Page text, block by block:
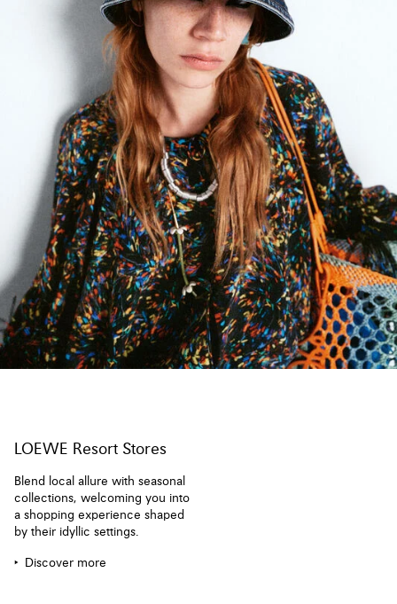
LOEWE Resort Stores
Blend local allure with seasonal
collections, welcoming you into
a shopping experience shaped
by their idyllic settings.
Discover more